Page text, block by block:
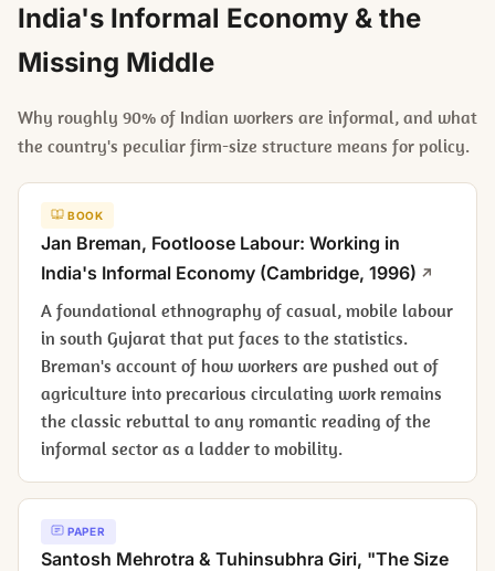
India's Informal Economy & the
Missing Middle
Why roughly 90% of Indian workers are informal, and what
the country's peculiar firm-size structure means for policy.
BOOK
Jan Breman, Footloose Labour: Working in
India's Informal Economy (Cambridge, 1996)
A foundational ethnography of casual, mobile labour
in south Gujarat that put faces to the statistics.
Breman's account of how workers are pushed out of
agriculture into precarious circulating work remains
the classic rebuttal to any romantic reading of the
informal sector as a ladder to mobility.
PAPER
Santosh Mehrotra & Tuhinsubhra Giri, "The Size